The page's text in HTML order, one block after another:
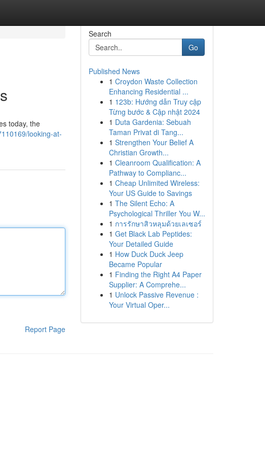
today, the
looking-at-
Report Page
Search
Go
Published News
1 Croydon Waste Collection
Enhancing Residential ...
1 123b: Hướng dẫn Truy cập
Từng bước & Cập nhật 2024
1 Duta Gardenia: Sebuah
Taman Privat di Tang...
1 Strengthen Your Belief A
Christian Growth...
1 Cleanroom Qualification: A
Pathway to Complianc...
1 Cheap Unlimited Wireless:
Your US Guide to Savings
1 The Silent Echo: A
Psychological Thriller You W...
1 การรักษาสิวหลุมด้วยเลเซอร์
1 Get Black Lab Peptides:
Your Detailed Guide
1 How Duck Duck Jeep
Became Popular
1 Finding the Right A4 Paper
Supplier: A Comprehe...
1 Unlock Passive Revenue :
Your Virtual Oper...